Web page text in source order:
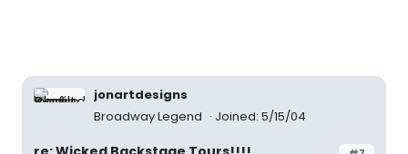
jonartdesigns
Broadway Legend
Joined: 5/15/04